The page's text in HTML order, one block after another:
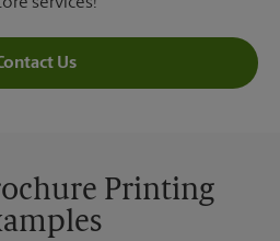
Us
Printing